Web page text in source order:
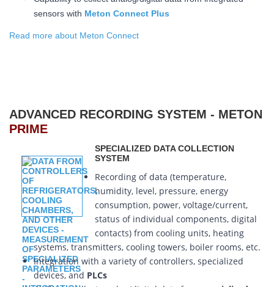
sensors with Meton Connect Plus
Read more about Meton Connect
ADVANCED RECORDING SYSTEM - METON
PRIME
SPECIALIZED DATA COLLECTION
SYSTEM
Recording of data (temperature,
humidity, level, pressure, energy
consumption, power, voltage/current,
status of individual components, digital
contacts) from cooling units, heating
systems, transmitters, cooling towers, boiler rooms, etc.
Integration with a variety of controllers, specialized
devices, and PLCs